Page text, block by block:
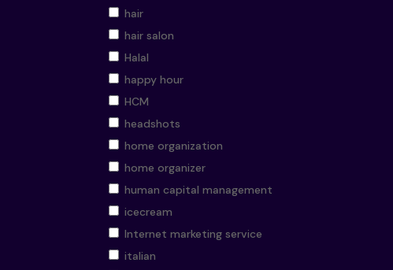
hair
hair salon
Halal
happy hour
HCM
headshots
home organization
home organizer
human capital management
icecream
Internet marketing service
italian